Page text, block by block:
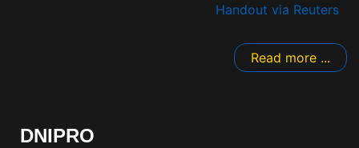
Handout via Reuters
Read more ...
DNIPRO